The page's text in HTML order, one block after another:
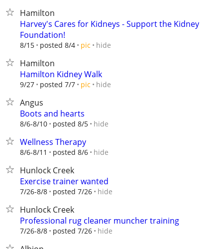
Hamilton
Harvey's Cares for Kidneys - Support the Kidney
Foundation!
8/15 posted 8/4 pic hide
Hamilton
Hamilton Kidney Walk
9/27 posted 7/7 pic hide
Angus
Boots and hearts
8/6-8/10 posted 8/5 hide
Wellness Therapy
8/6-8/11 posted 8/6 hide
Hunlock Creek
Exercise trainer wanted
7/26-8/8 posted 7/26 hide
Hunlock Creek
Professional rug cleaner muncher training
7/26-8/8 posted 7/26 hide